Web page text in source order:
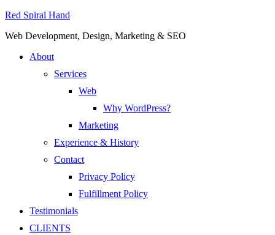
Red Spiral Hand
Web Development, Design, Marketing & SEO
About
Services
Web
Why WordPress?
Marketing
Experience & History
Contact
Privacy Policy
Fulfillment Policy
Testimonials
CLIENTS